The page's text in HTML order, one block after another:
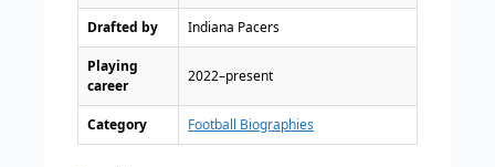
Drafted by Indiana Pacers
Playing
career
2022–present
Category Football Biographies